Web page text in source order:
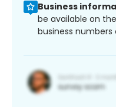
Business
be available on
business numbers